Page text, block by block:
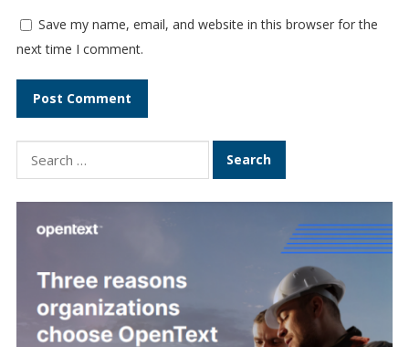
Save my name, email, and website in this browser for the
next time I comment.
Search
for: